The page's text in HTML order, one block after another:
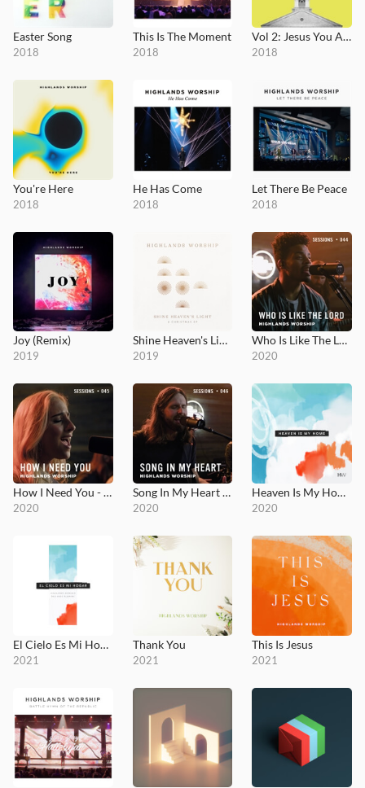
Easter Song
2018
This Is The Moment
2018
Vol 2: Jesus You Alone
2018
You're Here
2018
He Has Come
2018
Let There Be Peace
2018
Joy (Remix)
2019
Shine Heaven's Light
2019
Who Is Like The Lord - MultiTracks.com Session
2020
How I Need You - MultiTracks.com Session
2020
Song In My Heart - MultiTracks.com Session
2020
Heaven Is My Home
2020
El Cielo Es Mi Hogar
2021
Thank You
2021
This Is Jesus
2021